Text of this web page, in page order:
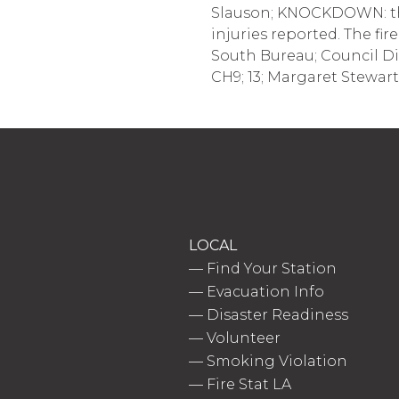
Slauson;
injuries reported. The
South Bureau; Council
CH9; 13; Margaret Stewart
LOCAL
— Find Your Station
— Evacuation Info
— Disaster Readiness
— Volunteer
— Smoking Violation
— Fire Stat LA